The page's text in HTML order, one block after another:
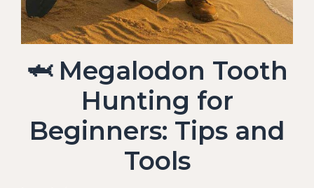
🦈 Megalodon Tooth
Hunting for
Beginners: Tips and
Tools